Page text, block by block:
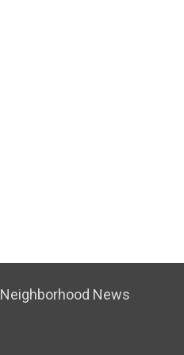
Neighborhood News